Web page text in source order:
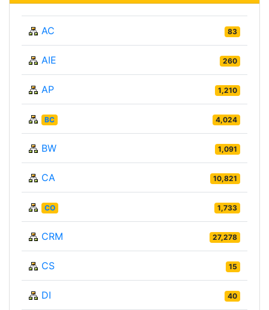
AC 83
AIE 260
AP 1,210
BC 4,024
BW 1,091
CA 10,821
CO 1,733
CRM 27,278
CS 15
DI 40